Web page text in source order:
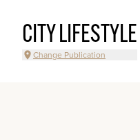
CITY LIFESTYLE
Change Publication